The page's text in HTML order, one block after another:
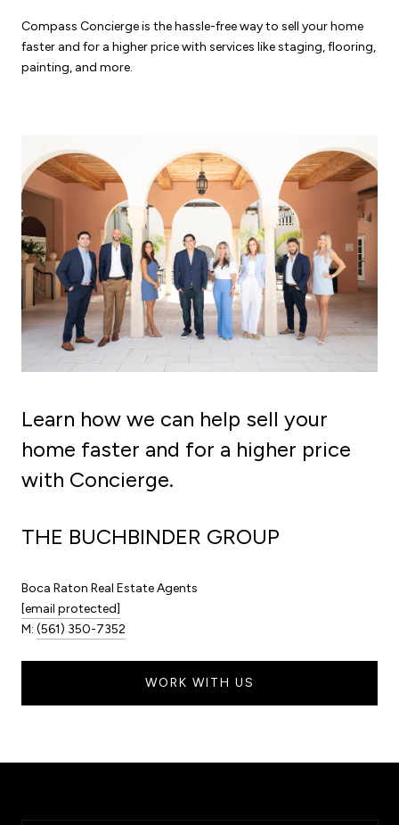
Compass Concierge is the hassle-free way to sell your home
faster and for a higher price with services like staging, flooring,
painting, and more.
Learn how we can help sell your
home faster and for a higher price
with Concierge.
THE BUCHBINDER GROUP
Boca Raton Real Estate Agents
[email protected]
M: (561) 350-7352
WORK WITH US